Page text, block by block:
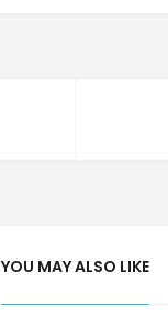
YOU MAY ALSO LIKE